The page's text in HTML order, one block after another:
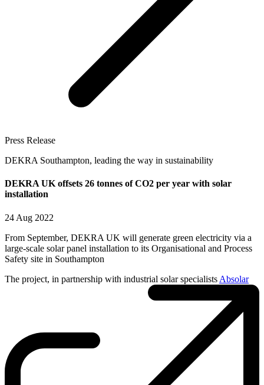
Press Release
DEKRA Southampton, leading the way in sustainability
DEKRA UK offsets 26 tonnes of CO2 per year with solar
installation
24 Aug 2022
From September, DEKRA UK will generate green electricity via a
large-scale solar panel installation to its Organisational and Process
Safety site in Southampton
The project, in partnership with industrial solar specialists Absolar